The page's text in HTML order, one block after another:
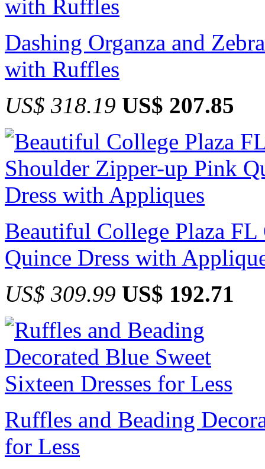
Dashing Organza and
with Ruffles
US$ 318.19 US$ 207.85
Beautiful College Plaza
Quince Dress with
US$ 309.99 US$ 192.71
Ruffles and Beading
for Less